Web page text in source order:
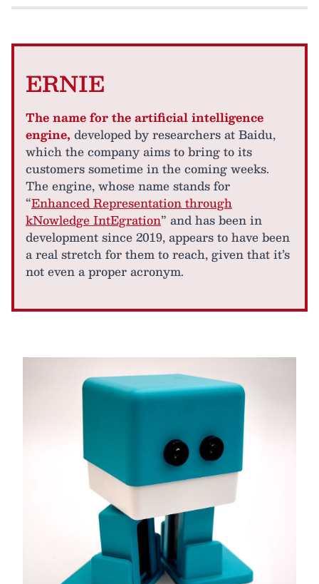
ERNIE
The name for the artificial intelligence
engine, developed by researchers at Baidu,
which the company aims to bring to its
customers sometime in the coming weeks.
The engine, whose name stands for
“Enhanced Representation through
kNowledge IntEgration” and has been in
development since 2019, appears to have been
a real stretch for them to reach, given that it’s
not even a proper acronym.